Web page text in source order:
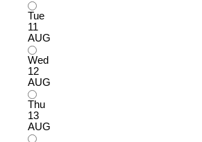
Tue
11
AUG
Wed
12
AUG
Thu
13
AUG